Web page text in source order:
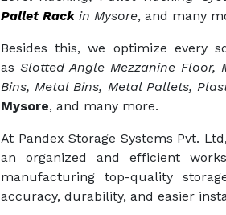
Pallet Rack in Mysore, and many
Besides this, we optimize every
as Slotted Angle Mezzanine Floor,
Bins, Metal Bins, Metal Pallets,
Mysore, and many more.
At Pandex Storage Systems Pvt.
an organized and efficient
manufacturing top-quality
accuracy, durability, and easier